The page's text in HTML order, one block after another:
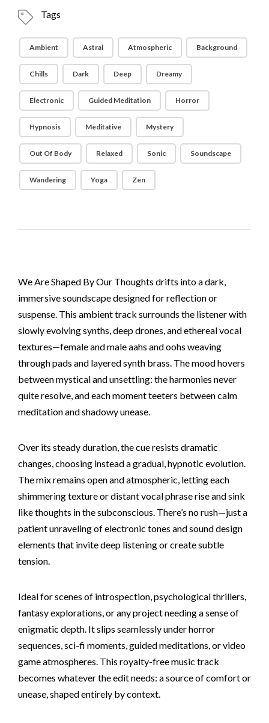
Tags
Ambient Astral Atmospheric Background
Chills Dark Deep Dreamy
Electronic Guided Meditation Horror
Hypnosis Meditative Mystery
Out Of Body Relaxed Sonic Soundscape
Wandering Yoga Zen
We Are Shaped By Our Thoughts drifts into a dark,
immersive soundscape designed for reflection or
suspense. This ambient track surrounds the listener with
slowly evolving synths, deep drones, and ethereal vocal
textures—female and male aahs and oohs weaving
through pads and layered synth brass. The mood hovers
between mystical and unsettling: the harmonies never
quite resolve, and each moment teeters between calm
meditation and shadowy unease.
Over its steady duration, the cue resists dramatic
changes, choosing instead a gradual, hypnotic evolution.
The mix remains open and atmospheric, letting each
shimmering texture or distant vocal phrase rise and sink
like thoughts in the subconscious. There’s no rush—just a
patient unraveling of electronic tones and sound design
elements that invite deep listening or create subtle
tension.
Ideal for scenes of introspection, psychological thrillers,
fantasy explorations, or any project needing a sense of
enigmatic depth. It slips seamlessly under horror
sequences, sci-fi moments, guided meditations, or video
game atmospheres. This royalty-free music track
becomes whatever the edit needs: a source of comfort or
unease, shaped entirely by context.